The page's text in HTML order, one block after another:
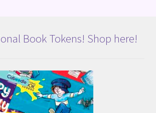
Book Tokens! Shop here!